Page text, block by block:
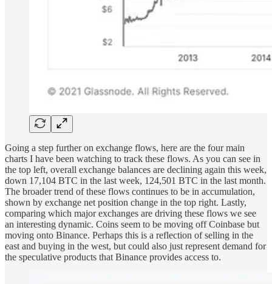
Going a step further on exchange flows, here are the four main
charts I have been watching to track these flows. As you can see in
the top left, overall exchange balances are declining again this week,
down 17,104 BTC in the last week, 124,501 BTC in the last month.
The broader trend of these flows continues to be in accumulation,
shown by exchange net position change in the top right. Lastly,
comparing which major exchanges are driving these flows we see
an interesting dynamic. Coins seem to be moving off Coinbase but
moving onto Binance. Perhaps this is a reflection of selling in the
east and buying in the west, but could also just represent demand for
the speculative products that Binance provides access to.